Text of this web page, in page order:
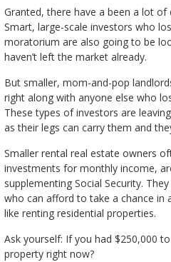
Granted, there have a been a lot
Smart, large-scale investors who
moratorium are also going to be
haven’t left the market already.
But smaller, mom-and-pop
right along with anyone else who
These types of investors are
as their legs can carry them and
Smaller rental real estate owners
investments for monthly income,
supplementing Social Security.
who can afford to take a chance in
like renting residential properties.
Ask yourself: If you had $250,000
property right now?